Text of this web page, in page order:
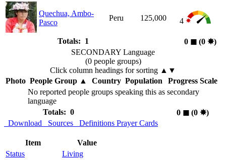
Quechua, Ambo-
Pasco
Peru 125,000 4
Totals: 1 0 ◼︎(0 ✸︎)
SECONDARY Language
(0 people groups)
Click column headings for sorting ▲▼
Photo People Group▲ Country Population
Progress Scale
No reported people groups speaking this as secondary
language
Totals: 0
0 ◼︎(0 ✸︎)
Download
Sources Definitions Prayer Cards
Item
Value
Status
Living